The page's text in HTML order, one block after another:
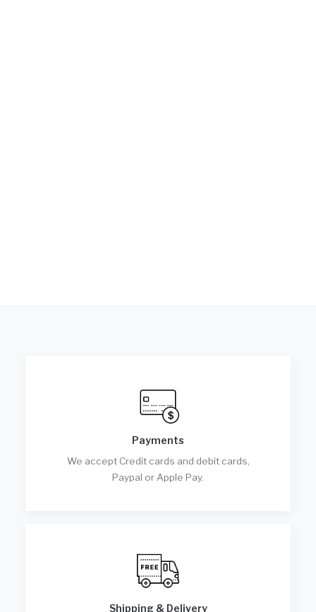
Payments
We accept Credit cards and debit cards,
Paypal or Apple Pay.
Shipping & Delivery